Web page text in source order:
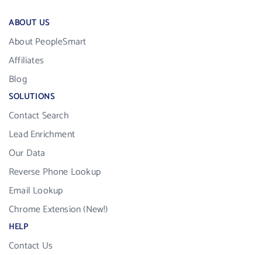
ABOUT US
About PeopleSmart
Affiliates
Blog
SOLUTIONS
Contact Search
Lead Enrichment
Our Data
Reverse Phone Lookup
Email Lookup
Chrome Extension (New!)
HELP
Contact Us